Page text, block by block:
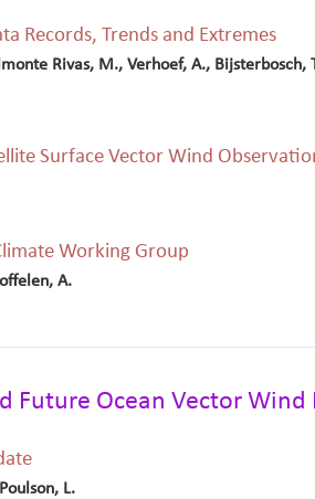
Records, Trends and Extremes
Rivas, M., Verhoef, A., Bijsterbosch,
Surface Vector Wind
Working Group
A.
Future Ocean Vector
L.